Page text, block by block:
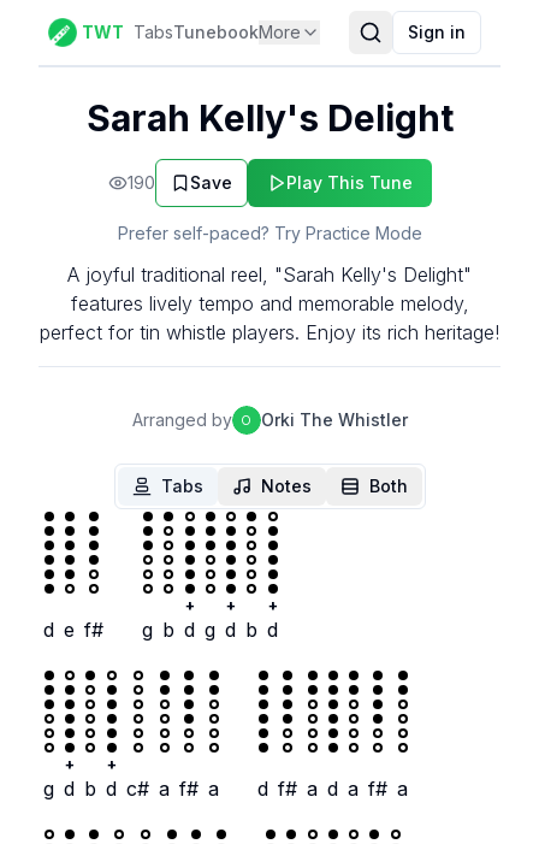
TWT TabsTunebookMore Sign in
Sarah Kelly's Delight
190 Save Play This Tune
Prefer self-paced? Try Practice Mode
A joyful traditional reel, "Sarah Kelly's Delight"
features lively tempo and memorable melody,
perfect for tin whistle players. Enjoy its rich heritage!
Arranged by O Orki The Whistler
Tabs Notes Both
d e f# g b
+
d g
+
d b
+
d
g
+
d b
+
d c# a f# a d f# a d a f# a